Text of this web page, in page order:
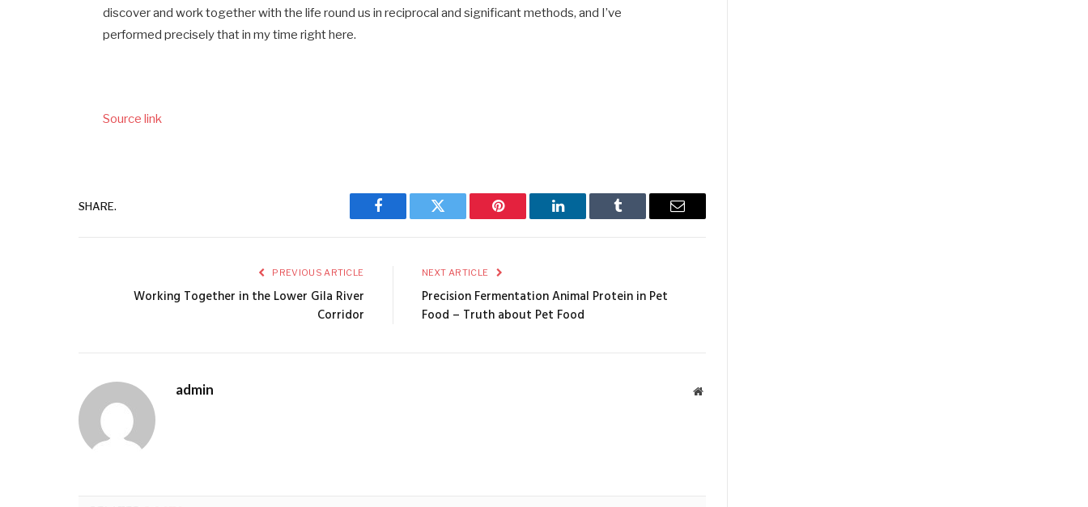
discover and work together with the life round us in reciprocal and significant methods, and I’ve
performed precisely that in my time right here.
Source link
SHARE.
Facebook Twitter Pinterest LinkedIn Tumblr Email
PREVIOUS ARTICLE
Working Together in the Lower Gila River
Corridor
NEXT ARTICLE
Precision Fermentation Animal Protein in Pet
Food – Truth about Pet Food
admin Website